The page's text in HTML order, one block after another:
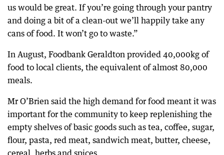
us would be great. If you’re going through your pantry
and doing a bit of a clean-out we’ll happily take any
cans of food. It won’t go to waste.”
In August, Foodbank Geraldton provided 40,000kg of
food to local clients, the equivalent of almost 80,000
meals.
Mr O’Brien said the high demand for food meant it was
important for the community to keep replenishing the
empty shelves of basic goods such as tea, coffee, sugar,
flour, pasta, red meat, sandwich meat, butter, cheese,
cereal, herbs and spices.